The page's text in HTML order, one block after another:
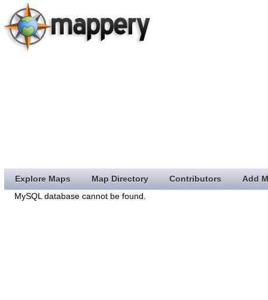
Explore Maps Map Directory Contributors
Add
MySQL database cannot be found.